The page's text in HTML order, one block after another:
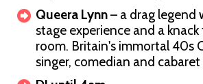
Queera Lynn– a drag legend
stage experience and a
room. Britain's immortal 40s
singer, comedian and cabaret